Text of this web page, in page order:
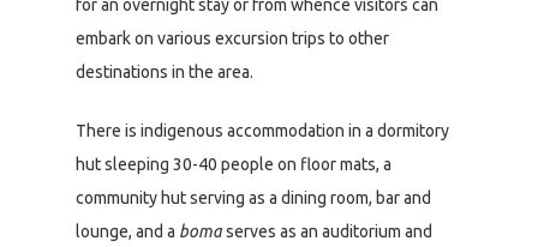
for an overnight stay or from whence visitors can
embark on various excursion trips to other
destinations in the area.
There is indigenous accommodation in a dormitory
hut sleeping 30-40 people on floor mats, a
community hut serving as a dining room, bar and
lounge, and a bomaserves as an auditorium and